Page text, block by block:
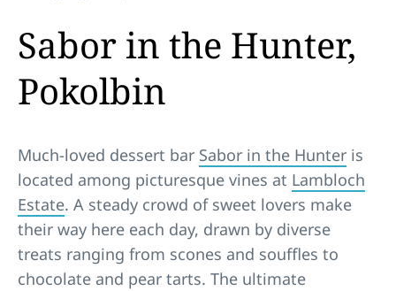
Sabor in the Hunter,
Pokolbin
Much-loved dessert bar Sabor in the Hunter is
located among picturesque vines at Lambloch
Estate. A steady crowd of sweet lovers make
their way here each day, drawn by diverse
treats ranging from scones and souffles to
chocolate and pear tarts. The ultimate